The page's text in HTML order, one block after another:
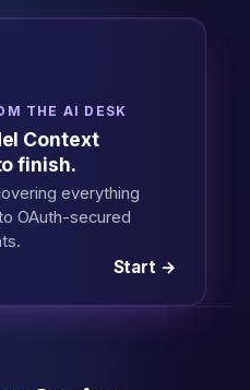
THE AI DESK
Context
finish.
everything
OAuth-secured
Start →